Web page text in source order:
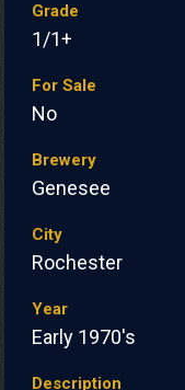
Grade
1/1+
For Sale
No
Brewery
Genesee
City
Rochester
Year
Early 1970's
Description